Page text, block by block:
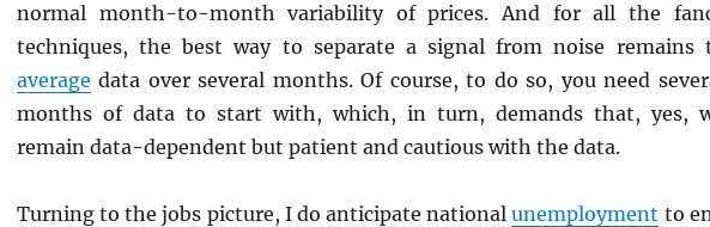
normal month-to-month variability of prices. And for all the
techniques, the best way to separate a signal from noise remains
average data over several months. Of course, to do so, you need
months of data to start with, which, in turn, demands that, yes,
remain data-dependent but patient and cautious with the data.
Turning to the jobs picture, I do anticipate nationalunemployment to